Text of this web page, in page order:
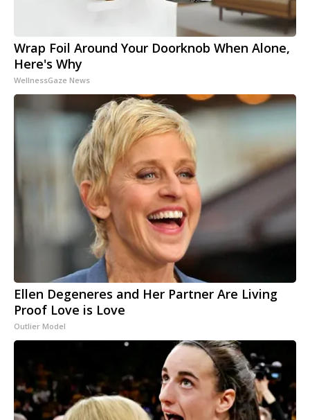
Wrap Foil Around Your Doorknob When Alone,
Here's Why
WellnessGaze News
Ellen Degeneres and Her Partner Are Living
Proof Love is Love
Outlier Model